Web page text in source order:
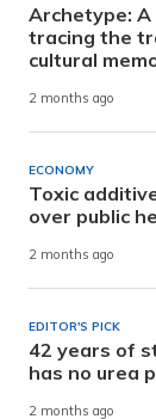
Archetype: A
tracing the
cultural
2 months ago
ECONOMY
Toxic
over public
2 months ago
EDITOR'S PICK
42 years of
has no urea
2 months ago